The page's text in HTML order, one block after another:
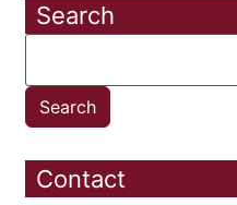
Search
Contact